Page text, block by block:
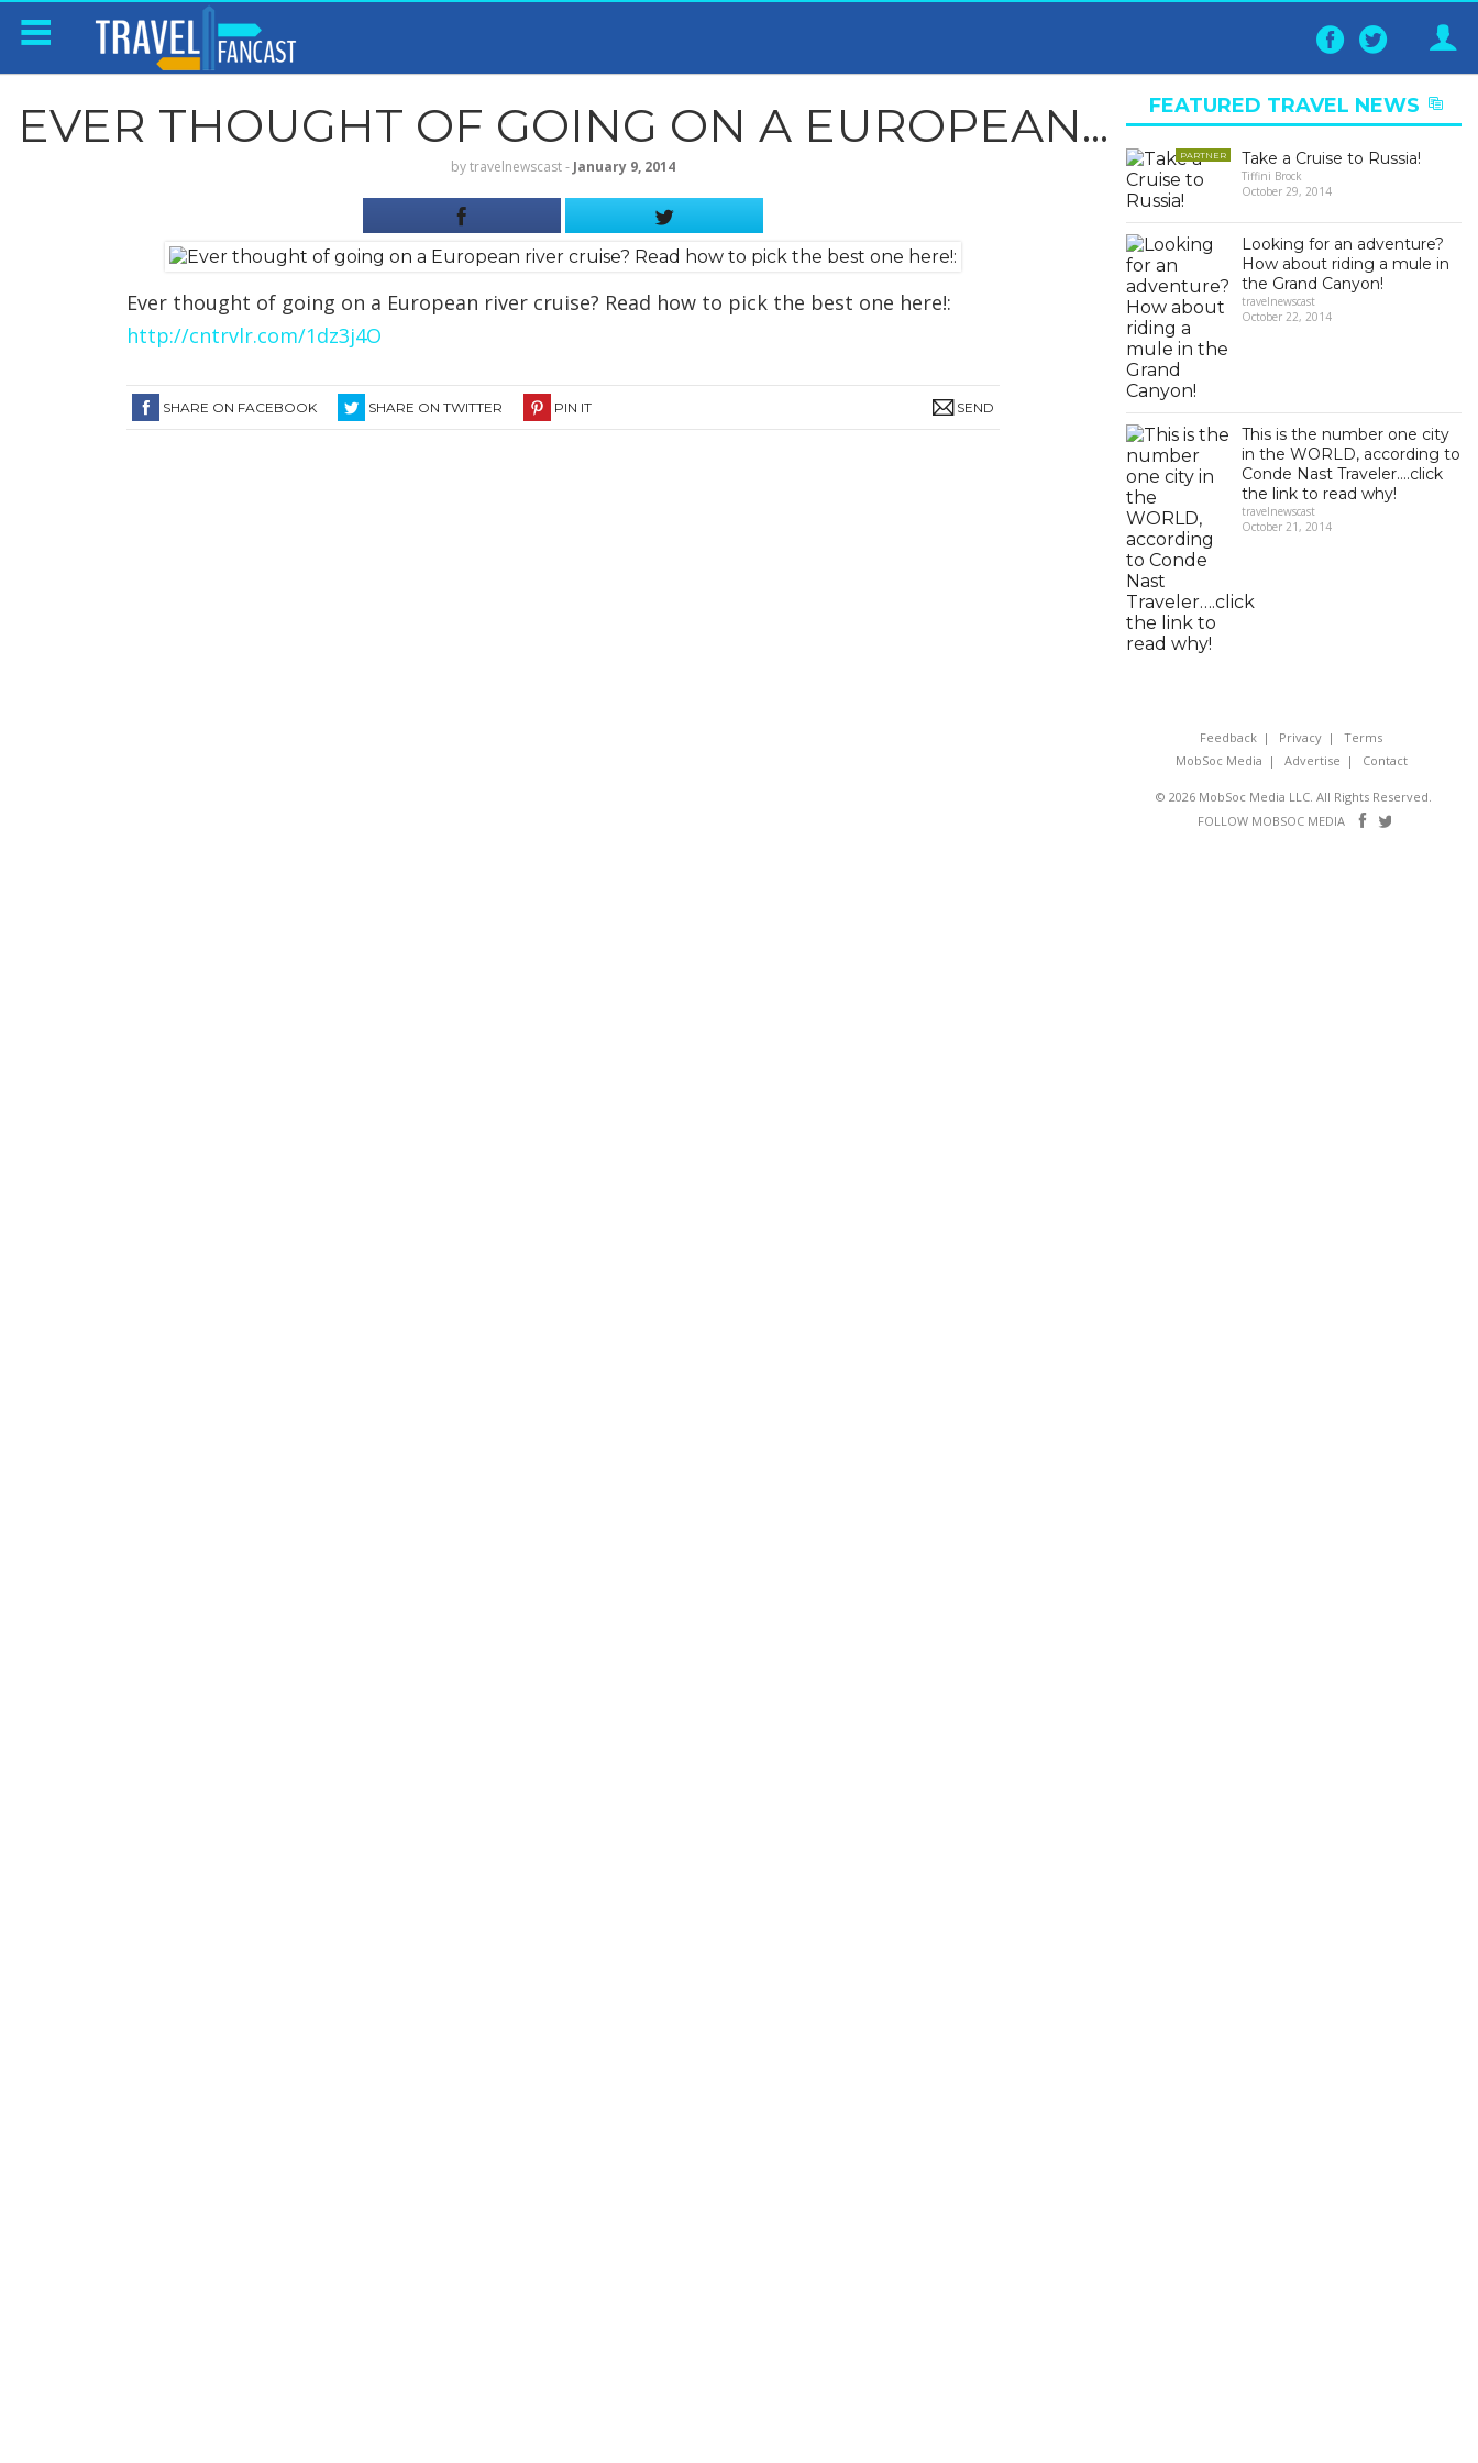
Follow
on
Facebook
on
Twitter
EVER THOUGHT OF GOING ON A EUROPEAN...
bytravelnewscast‐ January 9, 2014
Ever thought of going on a European river cruise? Read how to pick the best one here!:
http://cntrvlr.com/1dz3j4O
SHARE ON FACEBOOK SHARE ON TWITTER PIN IT SEND
FEATURED TRAVEL NEWS
PARTNER Take a Cruise to Russia!
Tiffini Brock
October 29, 2014
Looking for an adventure?
How about riding a mule in
the Grand Canyon!
travelnewscast
October 22, 2014
This is the number one city
in the WORLD, according to
Conde Nast Traveler….click
the link to read why!
travelnewscast
October 21, 2014
Feedback Privacy
Terms
MobSoc Media
Advertise Contact
© 2026 MobSoc Media LLC. All Rights Reserved.
FOLLOW MOBSOC MEDIA
Follow